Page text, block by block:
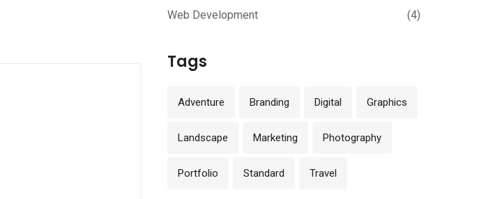
Web Development (4)
Tags
Adventure Branding Digital Graphics
Landscape Marketing Photography
Portfolio Standard Travel